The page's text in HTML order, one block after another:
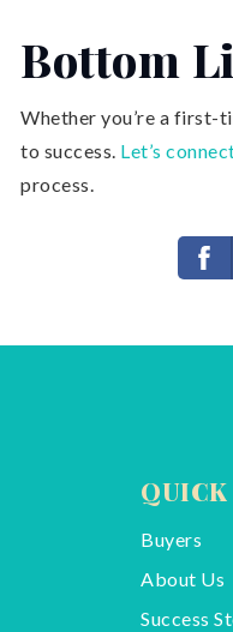
Bottom
Whether you’re a first-
to success. Let’s
process.
Buyers
About Us
Success